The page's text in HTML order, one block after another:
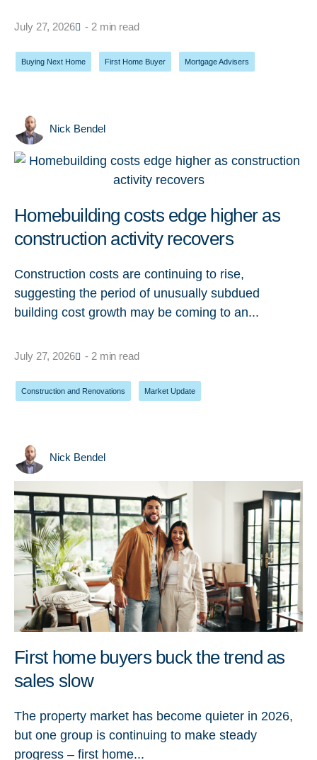
July 27, 2026 - 2 min read
Buying Next Home First Home Buyer Mortgage Advisers
Nick Bendel
Homebuilding costs edge higher as
construction activity recovers
Construction costs are continuing to rise,
suggesting the period of unusually subdued
building cost growth may be coming to an...
July 27, 2026 - 2 min read
Construction and Renovations Market Update
Nick Bendel
First home buyers buck the trend as
sales slow
The property market has become quieter in 2026,
but one group is continuing to make steady
progress – first home...